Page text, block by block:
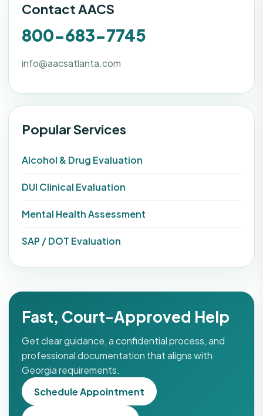
Contact AACS
800-683-7745
info@aacsatlanta.com
Popular Services
Alcohol & Drug Evaluation
DUI Clinical Evaluation
Mental Health Assessment
SAP / DOT Evaluation
Fast, Court-Approved Help
Get clear guidance, a confidential process, and
professional documentation that aligns with
Georgia requirements.
Schedule Appointment